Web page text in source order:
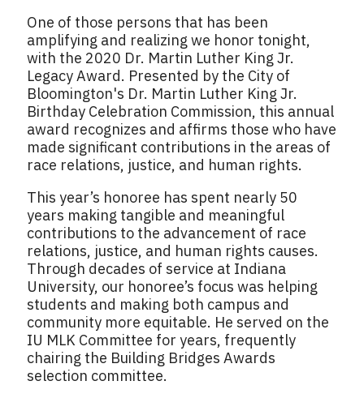
One of those persons that has been
amplifying and realizing we honor tonight,
with the 2020 Dr. Martin Luther King Jr.
Legacy Award. Presented by the City of
Bloomington's Dr. Martin Luther King Jr.
Birthday Celebration Commission, this annual
award recognizes and affirms those who have
made significant contributions in the areas of
race relations, justice, and human rights.
This year’s honoree has spent nearly 50
years making tangible and meaningful
contributions to the advancement of race
relations, justice, and human rights causes.
Through decades of service at Indiana
University, our honoree’s focus was helping
students and making both campus and
community more equitable. He served on the
IU MLK Committee for years, frequently
chairing the Building Bridges Awards
selection committee.